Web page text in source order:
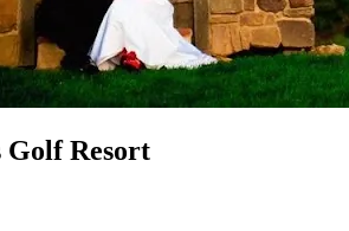
Resort